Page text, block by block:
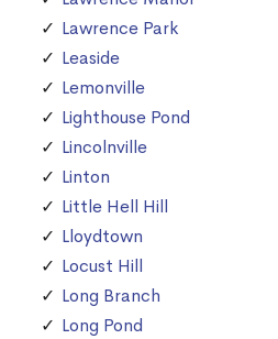
Lawrence Park
Leaside
Lemonville
Lighthouse Pond
Lincolnville
Linton
Little Hell Hill
Lloydtown
Locust Hill
Long Branch
Long Pond